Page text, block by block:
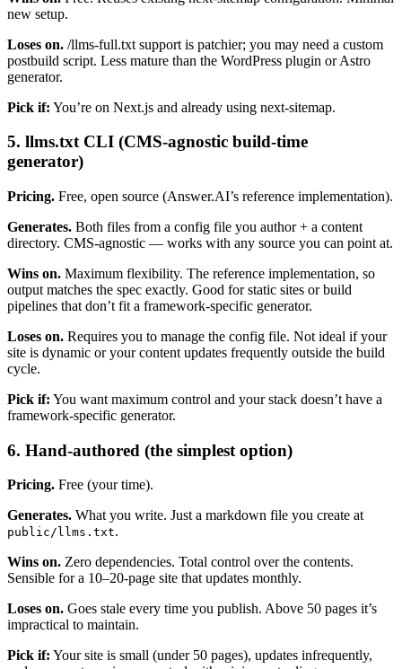
new setup.
Loses on. /llms-full.txt support is patchier; you may need a custom
postbuild script. Less mature than the WordPress plugin or Astro
generator.
Pick if: You’re on Next.js and already using next-sitemap.
5. llms.txt CLI (CMS-agnostic build-time
generator)
Pricing. Free, open source (Answer.AI’s reference implementation).
Generates. Both files from a config file you author + a content
directory. CMS-agnostic — works with any source you can point at.
Wins on. Maximum flexibility. The reference implementation, so
output matches the spec exactly. Good for static sites or build
pipelines that don’t fit a framework-specific generator.
Loses on. Requires you to manage the config file. Not ideal if your
site is dynamic or your content updates frequently outside the build
cycle.
Pick if: You want maximum control and your stack doesn’t have a
framework-specific generator.
6. Hand-authored (the simplest option)
Pricing. Free (your time).
Generates. What you write. Just a markdown file you create at
public/llms.txt.
Wins on. Zero dependencies. Total control over the contents.
Sensible for a 10–20-page site that updates monthly.
Loses on. Goes stale every time you publish. Above 50 pages it’s
impractical to maintain.
Pick if: Your site is small (under 50 pages), updates infrequently,